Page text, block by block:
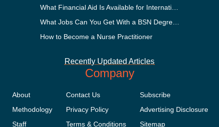
How to Become a Nurse Practitioner
Recently Updated Articles
Company
About
Methodology
Staff
Contact Us
Privacy Policy
Terms & Conditions
Subscribe
Advertising Disclosure
Sitemap